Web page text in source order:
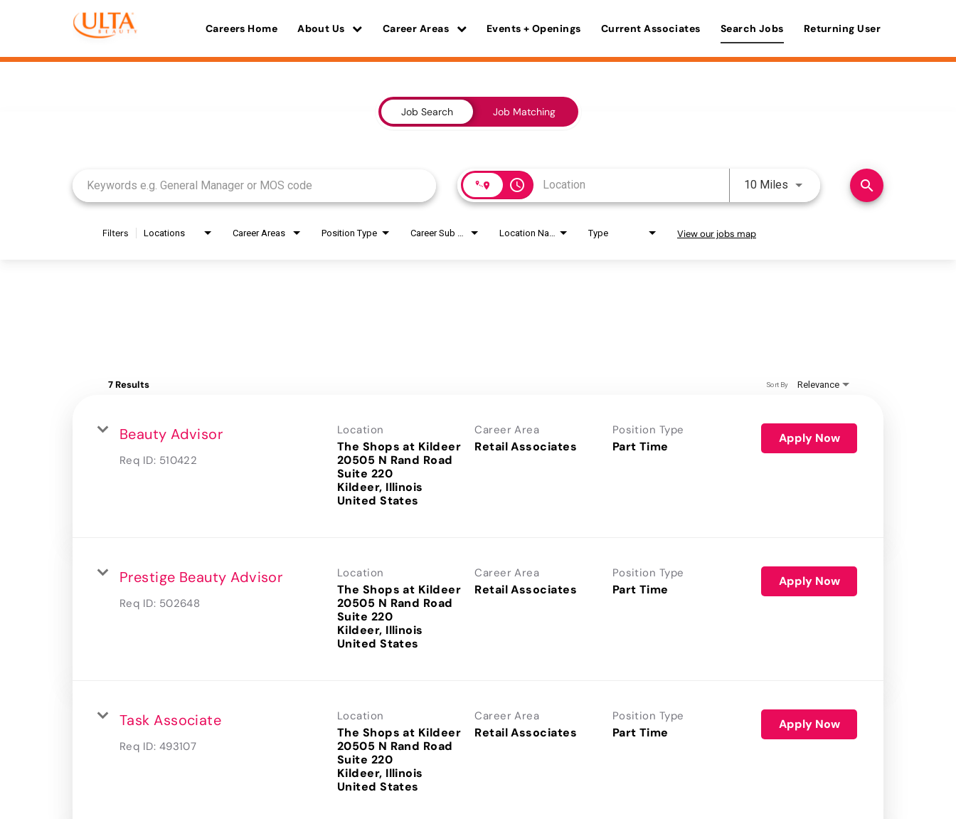
Careers Home About Us Career Areas Events + Openings Current Associates Search Jobs Returning User
Job Search Job Matching
access_time 10 Miles Use LEFT and RIGHT arrow
search
Filters Locations Career Areas Position Type Type View our jobs map
7 Results Relevance
Sort By
Beauty Advisor
Req ID: 510422
Location
The Shops at Kildeer
20505 N Rand Road
Suite 220
Kildeer, Illinois
Career Area
Retail Associates
Position Type
Part Time
Apply Now
Prestige Beauty Advisor
Req ID: 502648
Location
The Shops at Kildeer
20505 N Rand Road
Suite 220
Kildeer, Illinois
Career Area
Retail Associates
Position Type
Part Time
Apply Now
Task Associate
Req ID: 493107
Location
The Shops at Kildeer
20505 N Rand Road
Suite 220
Kildeer, Illinois
Career Area
Retail Associates
Position Type
Part Time
Apply Now